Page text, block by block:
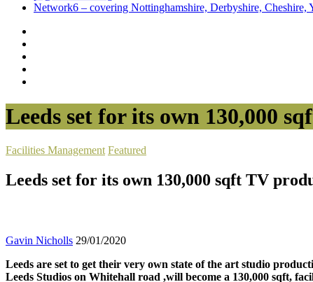
Network6 – covering Nottinghamshire, Derbyshire, Cheshire,
Leeds set for its own 130,000
Facilities Management Featured
Leeds set for its own 130,000 sqft TV
Gavin Nicholls 29/01/2020
Leeds are set to get their very own state of the art studio
Leeds Studios on Whitehall road ,will become a 130,000 sqft,